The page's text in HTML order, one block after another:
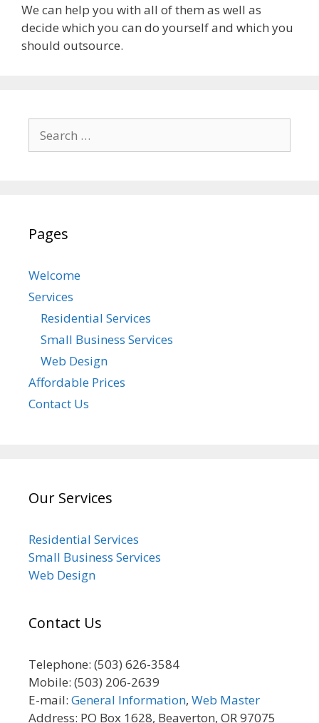
We can help you with all of them as well as
decide which you can do yourself and which you
should outsource.
for:
Pages
Welcome
Services
Residential Services
Small Business Services
Web Design
Affordable Prices
Contact Us
Our Services
Residential Services
Small Business Services
Web Design
Contact Us
Telephone: (503) 626-3584
Mobile: (503) 206-2639
E-mail: General Information, Web Master
Address: PO Box 1628, Beaverton, OR 97075